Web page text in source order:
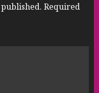
Required